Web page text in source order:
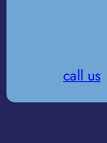
call us